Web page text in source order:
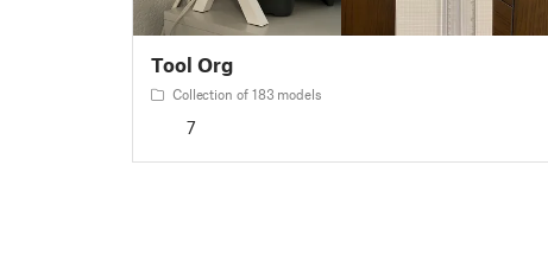
Tool Org
Collection of 183 models
7